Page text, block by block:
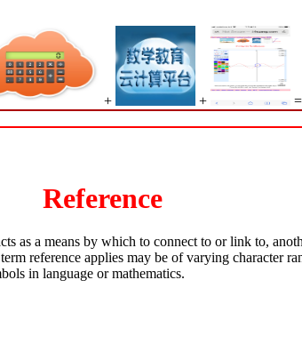
+ + =
Reference
as a means by which to connect to or link to,
reference applies may be of varying character
in language or mathematics.